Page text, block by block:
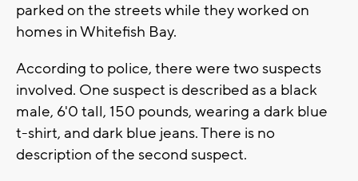
parked on the streets while they worked on
homes in Whitefish Bay.
According to police, there were two suspects
involved. One suspect is described as a black
male, 6'0 tall, 150 pounds, wearing a dark blue
t-shirt, and dark blue jeans. There is no
description of the second suspect.